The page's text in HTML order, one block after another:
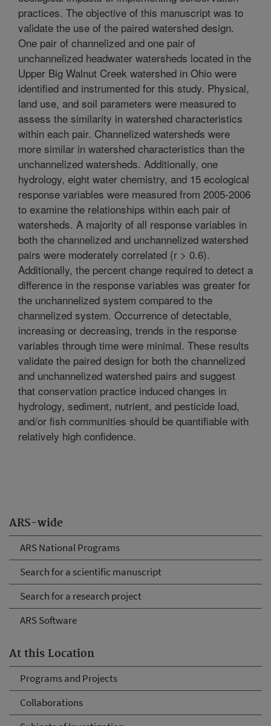
ARS-wide
ARS National Programs
Search for a scientific manuscript
Search for a research project
ARS Software
At this Location
Programs and Projects
Collaborations
practices. The objective of this manuscript was to
validate the use of the paired watershed design.
One pair of channelized and one pair of
unchannelized headwater watersheds located in the
Upper Big Walnut Creek watershed in Ohio were
identified and instrumented for this study. Physical,
land use, and soil parameters were measured to
assess the similarity in watershed characteristics
within each pair. Channelized watersheds were
more similar in watershed characteristics than the
unchannelized watersheds. Additionally, one
hydrology, eight water chemistry, and 15 ecological
response variables were measured from 2005-2006
to examine the relationships within each pair of
watersheds. A majority of all response variables in
both the channelized and unchannelized watershed
pairs were moderately correlated (r > 0.6).
Additionally, the percent change required to detect a
difference in the response variables was greater for
the unchannelized system compared to the
channelized system. Occurrence of detectable,
increasing or decreasing, trends in the response
variables through time were minimal. These results
validate the paired design for both the channelized
and unchannelized watershed pairs and suggest
that conservation practice induced changes in
hydrology, sediment, nutrient, and pesticide load,
and/or fish communities should be quantifiable with
relatively high confidence.